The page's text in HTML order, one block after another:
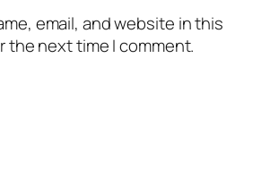
email, and website in this
the next time I comment.